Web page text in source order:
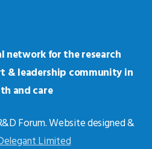
network for the research
& leadership community in
and care
Forum. Website designed &
Limited